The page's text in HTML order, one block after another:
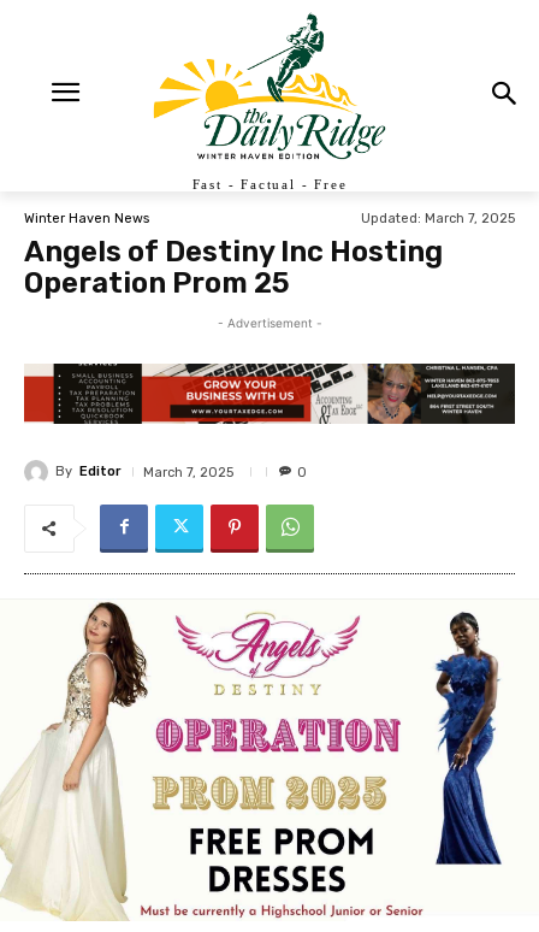
Fast - Factual - Free
Winter Haven News Updated: March 7, 2025
Angels of Destiny Inc Hosting
Operation Prom 25
- Advertisement -
By Editor March 7, 2025 0